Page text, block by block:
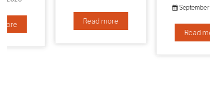
Read more
September 6, 2019
Read more